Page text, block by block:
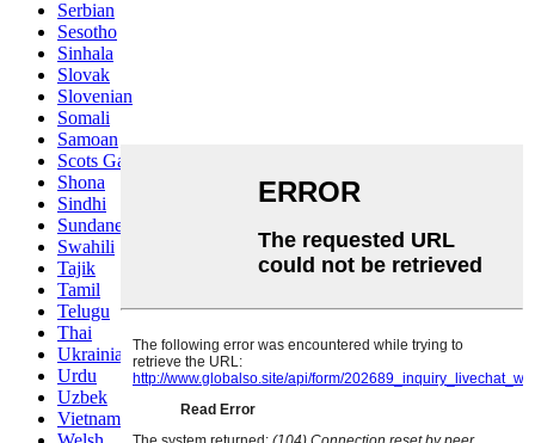
Serbian
Sesotho
Sinhala
Slovak
Slovenian
Somali
Samoan
Scots Gaelic
Shona
Sindhi
Sundanese
Swahili
Tajik
Tamil
Telugu
Thai
Ukrainian
Urdu
Uzbek
Vietnamese